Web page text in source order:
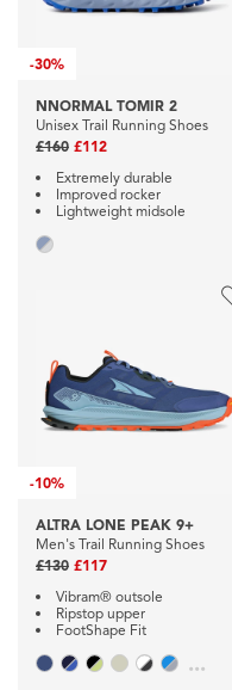
-30%
NNORMAL TOMIR 2
Unisex Trail Running Shoes
£160 £112
Extremely durable
Improved rocker
Lightweight midsole
-10%
ALTRA LONE PEAK 9+
Men's Trail Running Shoes
£130 £117
Vibram® outsole
Ripstop upper
FootShape Fit
...